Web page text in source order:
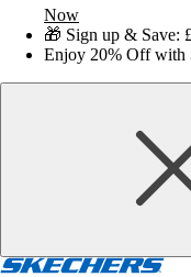
Now
🎁 Sign up & Save:
Enjoy 20% Off with